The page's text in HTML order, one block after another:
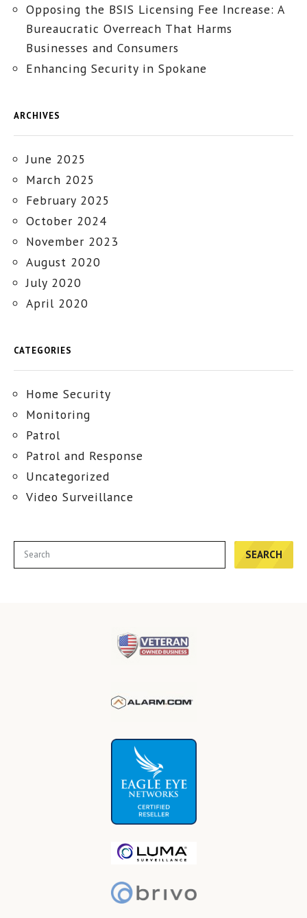
Opposing the BSIS Licensing Fee Increase: A
Bureaucratic Overreach That Harms
Businesses and Consumers
Enhancing Security in Spokane
ARCHIVES
June 2025
March 2025
February 2025
October 2024
November 2023
August 2020
July 2020
April 2020
CATEGORIES
Home Security
Monitoring
Patrol
Patrol and Response
Uncategorized
Video Surveillance
SEARCH